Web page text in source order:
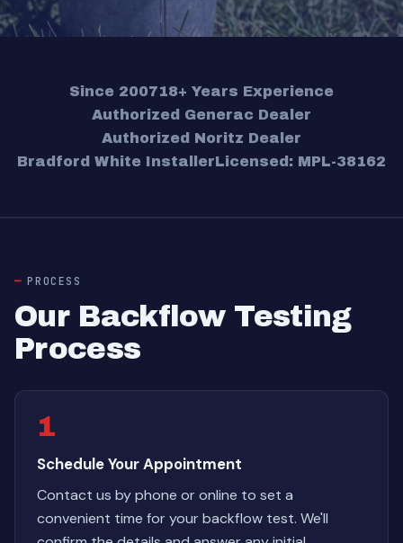
Since 200718+ Years Experience
Authorized Generac Dealer
Authorized Noritz Dealer
Bradford White InstallerLicensed: MPL-38162
PROCESS
Our Backflow Testing
Process
1
Schedule Your Appointment
Contact us by phone or online to set a
convenient time for your backflow test. We'll